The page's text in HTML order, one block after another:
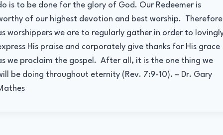
is to be done for the glory of God. Our Redeemer is
of our highest devotion and best worship.
worshippers we are to regularly gather in order to
His praise and corporately give thanks for His grace
we proclaim the gospel. After all, it is the one thing we
be doing throughout eternity (Rev. 7:9-10). – Dr. Gary